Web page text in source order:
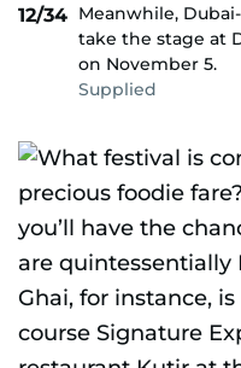
12/34 Meanwhile,
take the stage at
on November 5.
Supplied